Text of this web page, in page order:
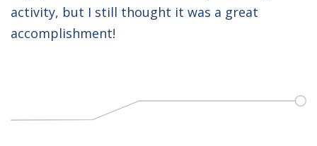
activity, but I still thought it was a great
accomplishment!